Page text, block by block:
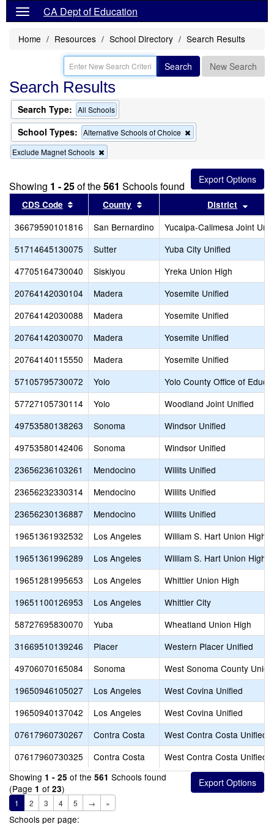
CA Dept of Education
Home Resources School Directory Search Results
Search New Search
Search Results
Search Type: All Schools
School Types: Alternative Schools of Choice
this
the
search
Exclude Magnet Schools
this
from
the
search
Showing 1 - 25of the561 Schools found
CDS Code Sort results by this header
County Sort results by this header
District
36679590101816 San Bernardino
Yucaipa-Calimesa Joint
51714645130075
Sutter
Yuba City Unified
47705164730040
Siskiyou
Yreka Union High
20764142030104
Madera
Yosemite Unified
20764142030088
Madera
Yosemite Unified
20764142030070
Madera
Yosemite Unified
20764140115550
Madera
Yosemite Unified
57105795730072
Yolo
Yolo County Office of
57727105730114
Yolo
Woodland Joint Unified
49753580138263
Sonoma
Windsor Unified
49753580142406
Sonoma
Windsor Unified
23656236103261
Mendocino
Willits Unified
23656232330314
Mendocino
Willits Unified
23656230136887
Mendocino
Willits Unified
19651361932532
Los Angeles
William S. Hart Union High
19651361996289
Los Angeles
William S. Hart Union High
19651281995653
Los Angeles
Whittier Union High
19651100126953
Los Angeles
Whittier City
58727695830070
Yuba
Wheatland Union High
31669510139246
Placer
Western Placer Unified
49706070165084
Sonoma
West Sonoma County
19650946105027
Los Angeles
West Covina Unified
19650940137042
Los Angeles
West Covina Unified
07617960730267
Contra Costa
West Contra Costa Unified
07617960730325
Contra Costa
West Contra Costa Unified
Showing 1 - 25 of the 561 Schools found
(Page 1 of 23)
1 2 3 4 5 → »
Schools per page: